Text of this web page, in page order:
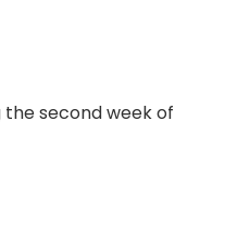
second week of